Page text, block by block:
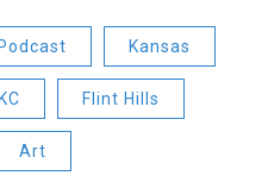
Podcast Kansas
Flint Hills
Art